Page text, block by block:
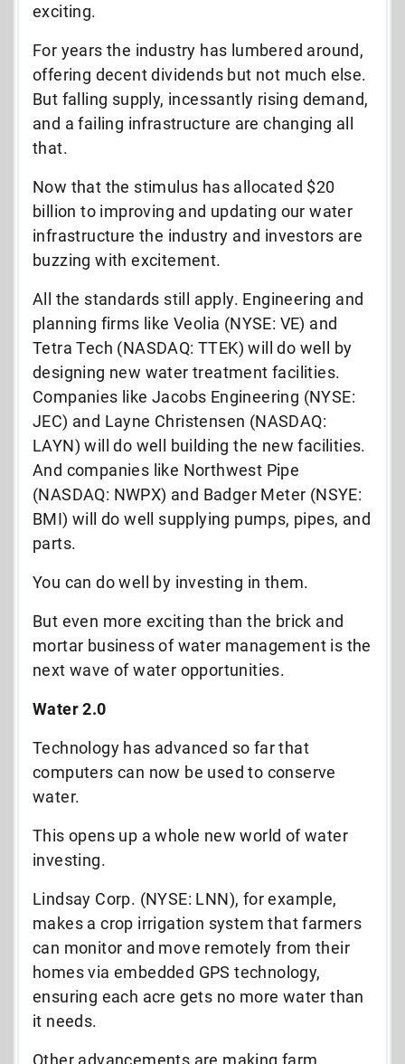
exciting.
For years the industry has lumbered around,
offering decent dividends but not much else.
But falling supply, incessantly rising demand,
and a failing infrastructure are changing all
that.
Now that the stimulus has allocated $20
billion to improving and updating our water
infrastructure the industry and investors are
buzzing with excitement.
All the standards still apply. Engineering and
planning firms like Veolia (NYSE: VE) and
Tetra Tech (NASDAQ: TTEK) will do well by
designing new water treatment facilities.
Companies like Jacobs Engineering (NYSE:
JEC) and Layne Christensen (NASDAQ:
LAYN) will do well building the new facilities.
And companies like Northwest Pipe
(NASDAQ: NWPX) and Badger Meter (NSYE:
BMI) will do well supplying pumps, pipes, and
parts.
You can do well by investing in them.
But even more exciting than the brick and
mortar business of water management is the
next wave of water opportunities.
Water 2.0
Technology has advanced so far that
computers can now be used to conserve
water.
This opens up a whole new world of water
investing.
Lindsay Corp. (NYSE: LNN), for example,
makes a crop irrigation system that farmers
can monitor and move remotely from their
homes via embedded GPS technology,
ensuring each acre gets no more water than
it needs.
Other advancements are making farm